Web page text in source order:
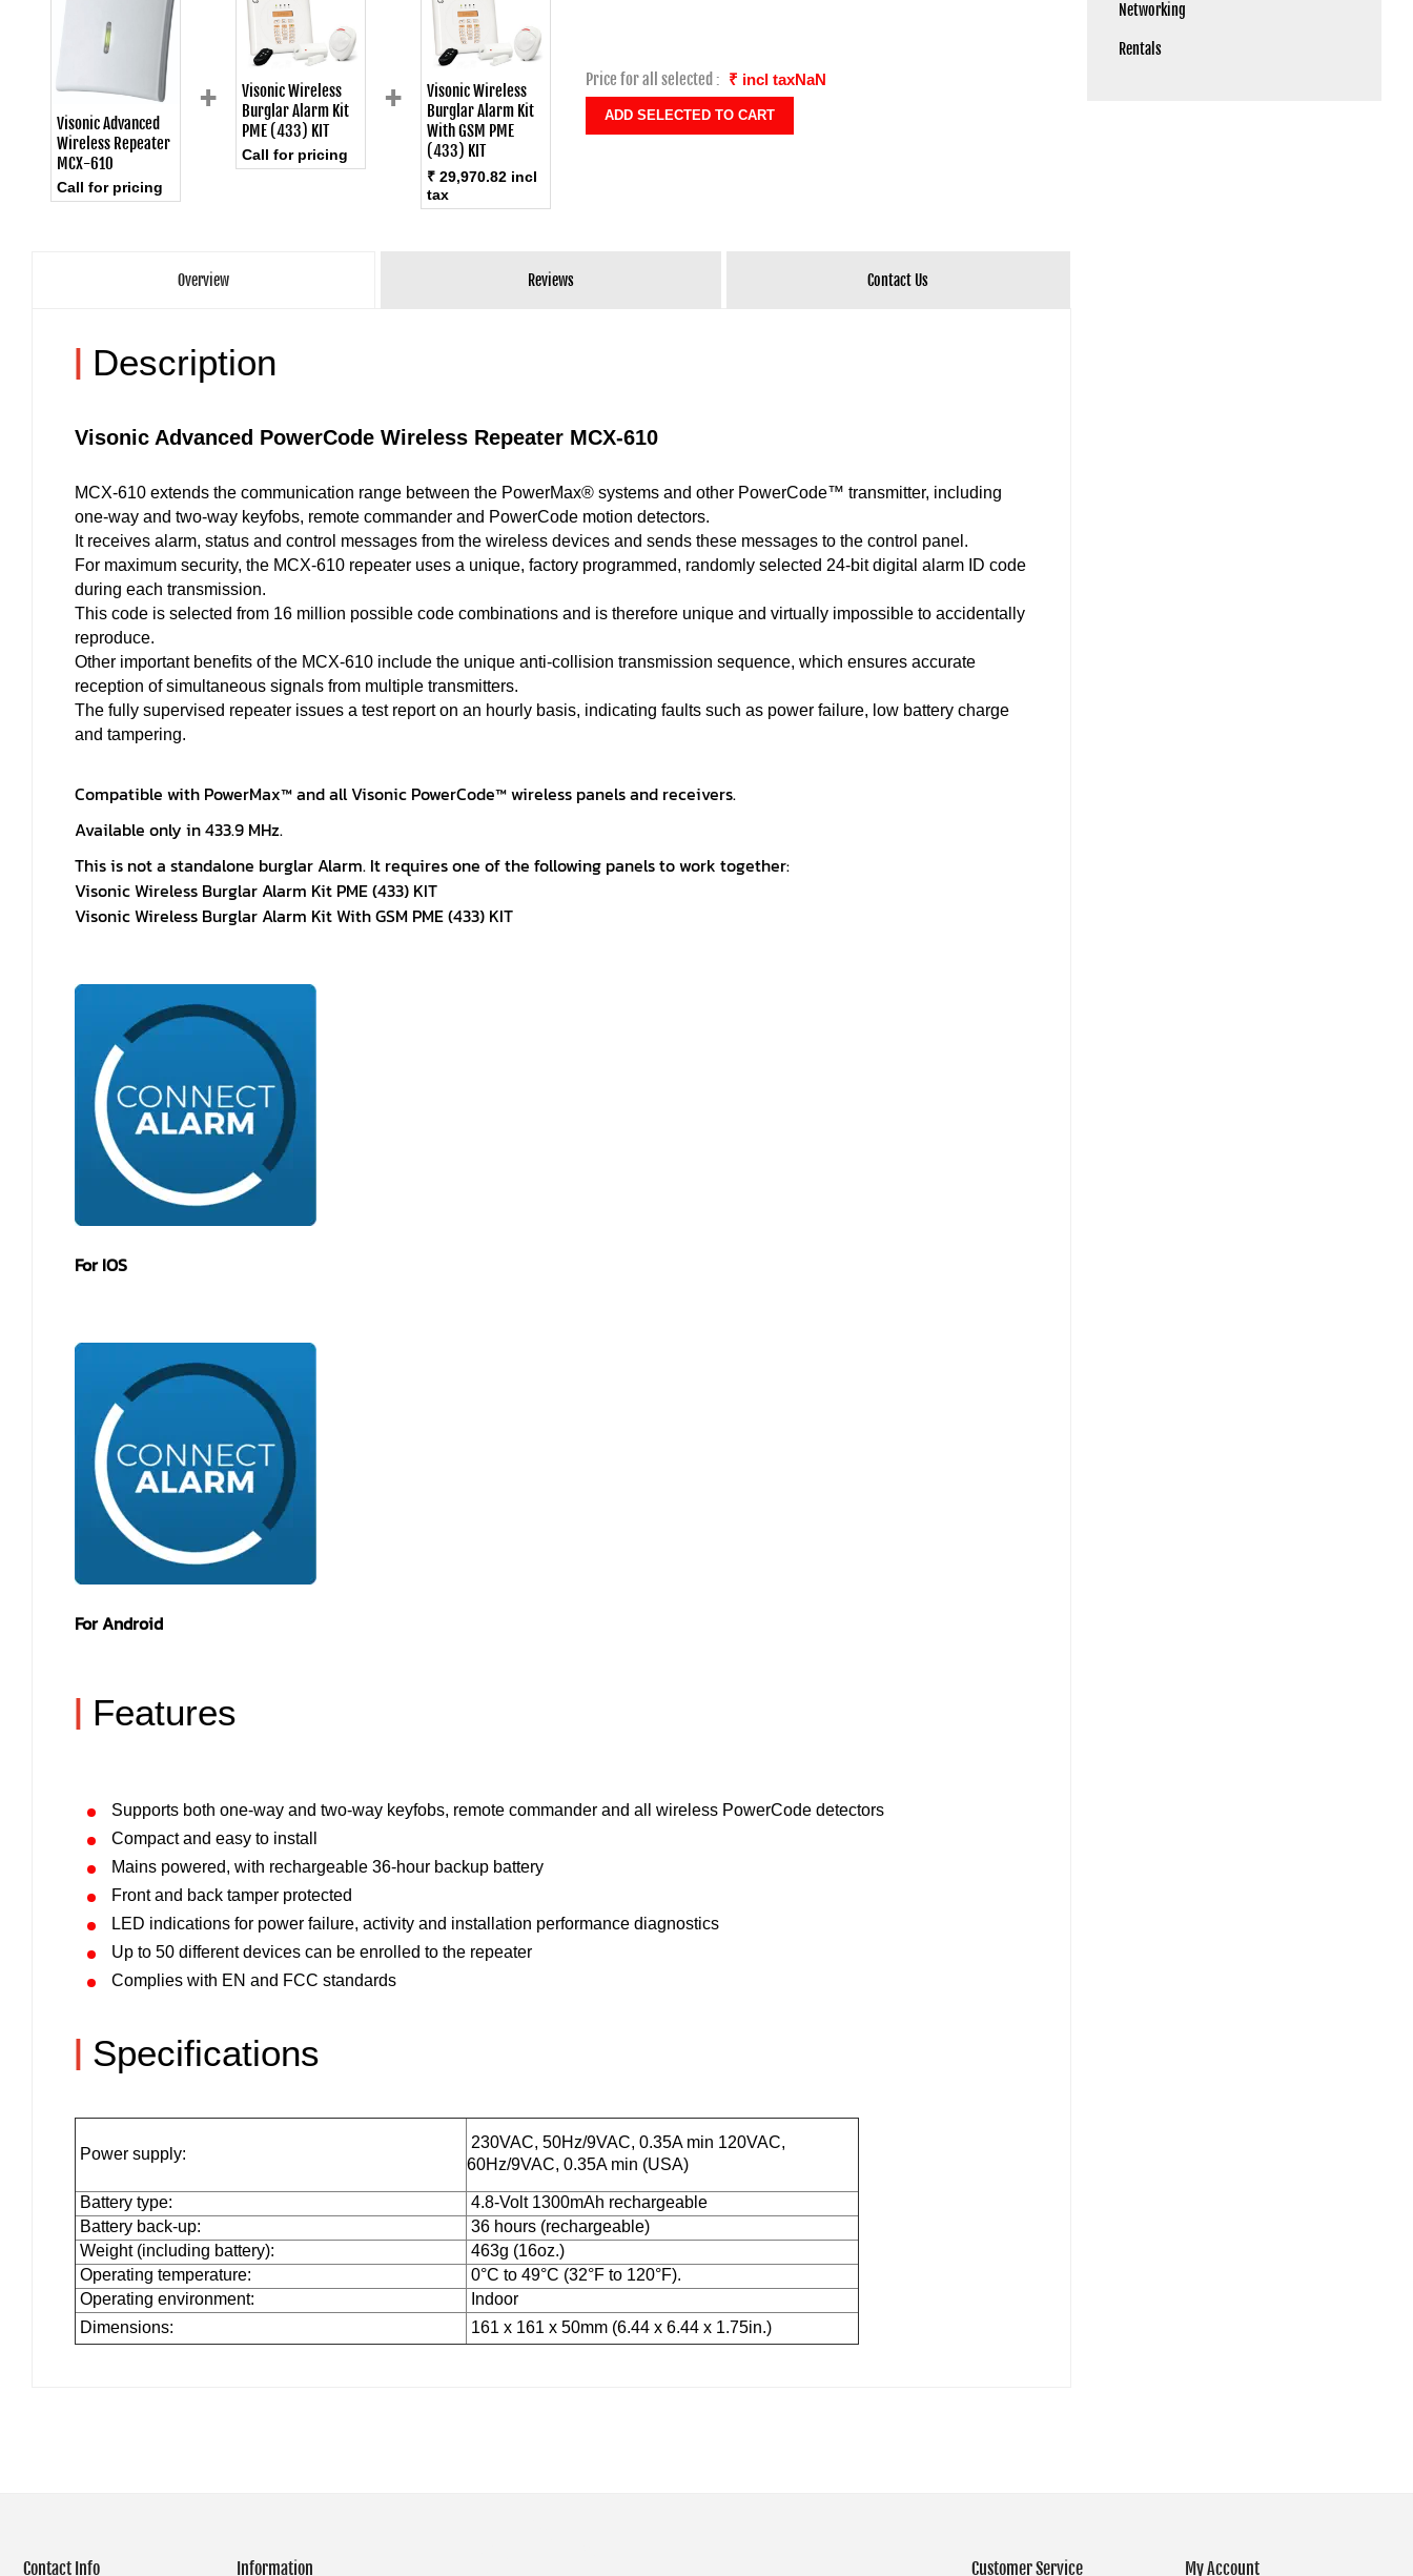
Visonic Advanced
Wireless Repeater
MCX-610
Call for pricing
+
Visonic Wireless
Burglar Alarm Kit
PME (433) KIT
Call for pricing
+
Visonic Wireless
Burglar Alarm Kit
With GSM PME
(433) KIT
₹ 29,970.82 incl
tax
Price for all selected : ₹ incl taxNaN
Overview Reviews Contact Us
| Description
Visonic Advanced PowerCode Wireless Repeater MCX-610
MCX-610 extends the communication range between the PowerMax® systems and other PowerCode™ transmitter, including
one-way and two-way keyfobs, remote commander and PowerCode motion detectors.
It receives alarm, status and control messages from the wireless devices and sends these messages to the control panel.
For maximum security, the MCX-610 repeater uses a unique, factory programmed, randomly selected 24-bit digital alarm ID code
during each transmission.
This code is selected from 16 million possible code combinations and is therefore unique and virtually impossible to accidentally
reproduce.
Other important benefits of the MCX-610 include the unique anti-collision transmission sequence, which ensures accurate
reception of simultaneous signals from multiple transmitters.
The fully supervised repeater issues a test report on an hourly basis, indicating faults such as power failure, low battery charge
and tampering.
Compatible with PowerMax™ and all Visonic PowerCode™ wireless panels and receivers.
Available only in 433.9 MHz.
This is not a standalone burglar Alarm. It requires one of the following panels to work together:
Visonic Wireless Burglar Alarm Kit PME (433) KIT
Visonic Wireless Burglar Alarm Kit With GSM PME (433) KIT
For IOS
For Android
| Features
Supports both one-way and two-way keyfobs, remote commander and all wireless PowerCode detectors
Compact and easy to install
Mains powered, with rechargeable 36-hour backup battery
Front and back tamper protected
LED indications for power failure, activity and installation performance diagnostics
Up to 50 different devices can be enrolled to the repeater
Complies with EN and FCC standards
| Specifications
Power supply:
230VAC, 50Hz/9VAC, 0.35A min 120VAC,
60Hz/9VAC, 0.35A min (USA)
Battery type:
4.8-Volt 1300mAh rechargeable
Battery back-up:
36 hours (rechargeable)
Weight (including battery):
463g (16oz.)
Operating temperature:
0°C to 49°C (32°F to 120°F).
Operating environment:
Indoor
Dimensions:
161 x 161 x 50mm (6.44 x 6.44 x 1.75in.)
Networking
Rentals
Contact Info Information Customer Service My Account